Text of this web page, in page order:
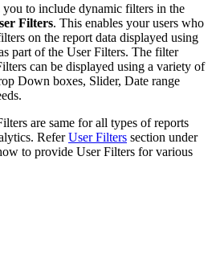
to include dynamic filters in the
Filters. This enables your users who
on the report data displayed using
part of the User Filters. The filter
can be displayed using a variety of
Down boxes, Slider, Date range
are same for all types of reports
ReferUser Filters section under
to provide User Filters for various